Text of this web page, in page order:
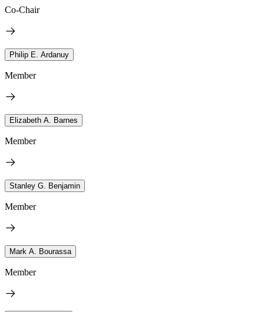
Co-Chair
Philip E. Ardanuy
Member
Elizabeth A. Barnes
Member
Stanley G. Benjamin
Member
Mark A. Bourassa
Member